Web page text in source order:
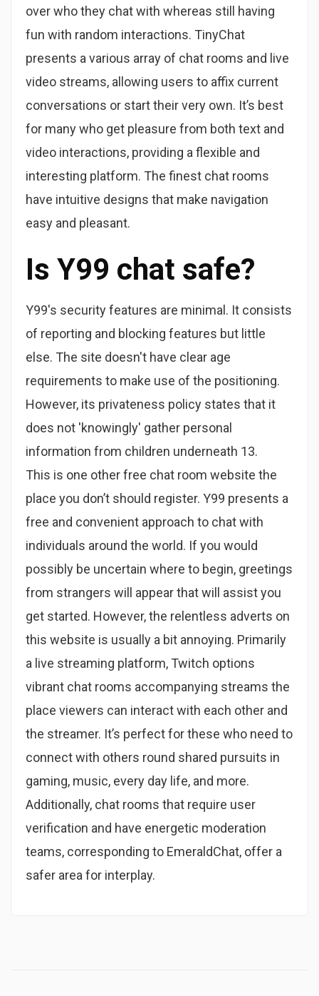
over who they chat with whereas still having
fun with random interactions. TinyChat
presents a various array of chat rooms and live
video streams, allowing users to affix current
conversations or start their very own. It’s best
for many who get pleasure from both text and
video interactions, providing a flexible and
interesting platform. The finest chat rooms
have intuitive designs that make navigation
easy and pleasant.
Is Y99 chat safe?
Y99's security features are minimal. It consists
of reporting and blocking features but little
else. The site doesn't have clear age
requirements to make use of the positioning.
However, its privateness policy states that it
does not 'knowingly' gather personal
information from children underneath 13.
This is one other free chat room website the
place you don’t should register. Y99 presents a
free and convenient approach to chat with
individuals around the world. If you would
possibly be uncertain where to begin, greetings
from strangers will appear that will assist you
get started. However, the relentless adverts on
this website is usually a bit annoying. Primarily
a live streaming platform, Twitch options
vibrant chat rooms accompanying streams the
place viewers can interact with each other and
the streamer. It’s perfect for these who need to
connect with others round shared pursuits in
gaming, music, every day life, and more.
Additionally, chat rooms that require user
verification and have energetic moderation
teams, corresponding to EmeraldChat, offer a
safer area for interplay.